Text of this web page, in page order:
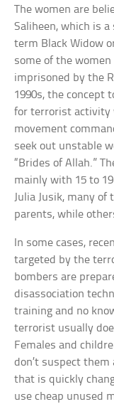
The women are
Saliheen, which is
term Black Widow
some of the
imprisoned by the
1990s, the concept
for terrorist activity
movement
seek out unstable
“Brides of Allah.”
mainly with 15 to
Julia Jusik, many
parents, while
In some cases,
targeted by the
bombers are
disassociation
training and no
terrorist usually
Females and
don’t suspect
that is quickly
use cheap unused